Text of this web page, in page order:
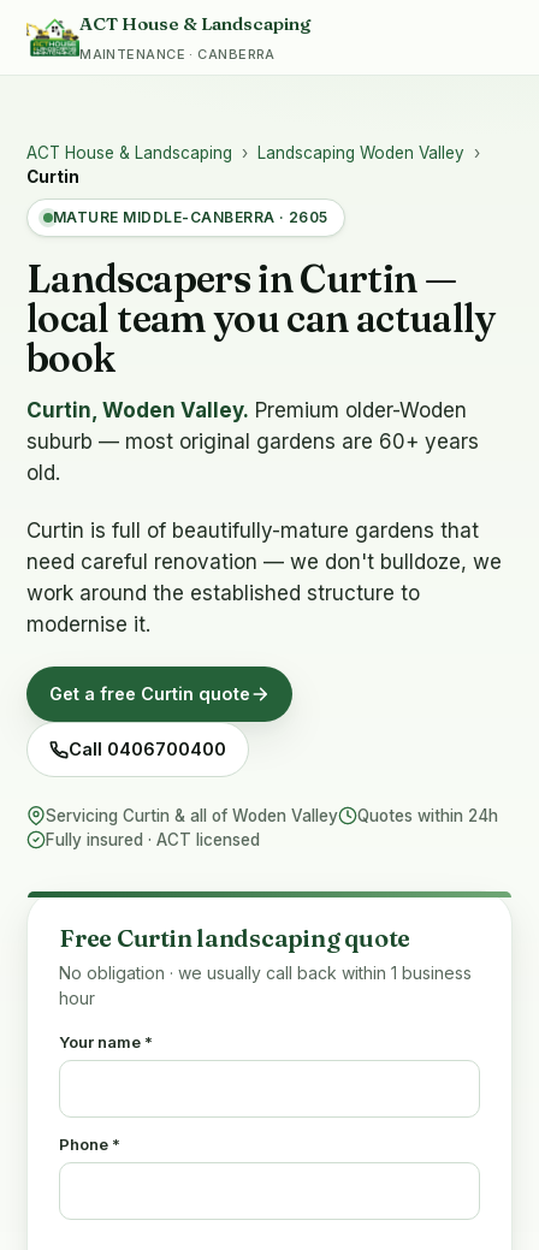
ACT House & Landscaping
MAINTENANCE · CANBERRA
ACT House & Landscaping › Landscaping Woden Valley ›
Curtin
MATURE MIDDLE-CANBERRA · 2605
Landscapers in Curtin —
local team you can actually
book
Curtin, Woden Valley. Premium older-Woden
suburb — most original gardens are 60+ years
old.
Curtin is full of beautifully-mature gardens that
need careful renovation — we don't bulldoze, we
work around the established structure to
modernise it.
Get a free Curtin quote
Call 0406700400
Servicing Curtin & all of Woden Valley
Quotes within 24h
Fully insured · ACT licensed
Free Curtin landscaping quote
No obligation · we usually call back within 1 business
hour
Your name *
Phone *